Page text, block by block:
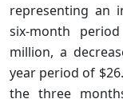
representing an
six-month
million, a
year period of
the three